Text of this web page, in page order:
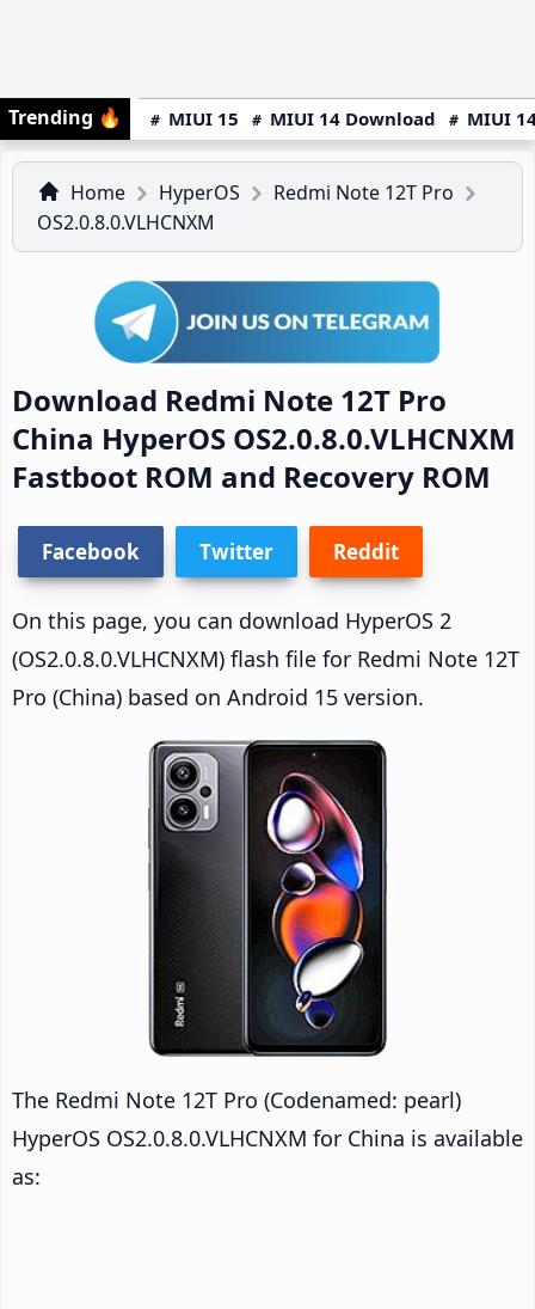
Trending 🔥 MIUI 15 MIUI 14 Download MIUI
Home HyperOS
Redmi Note 12T Pro
OS2.0.8.0.VLHCNXM
Download Redmi Note 12T Pro
China HyperOS OS2.0.8.0.VLHCNXM
Fastboot ROM and Recovery ROM
Facebook Twitter Reddit
On this page, you can download HyperOS 2
(OS2.0.8.0.VLHCNXM) flash file for Redmi Note 12T
Pro (China) based on Android 15 version.
The Redmi Note 12T Pro (Codenamed: pearl)
HyperOS OS2.0.8.0.VLHCNXM for China is available
as: